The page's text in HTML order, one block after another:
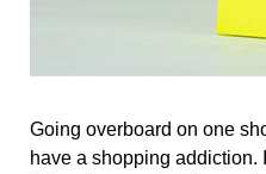
Going overboard on one
have a shopping addiction.